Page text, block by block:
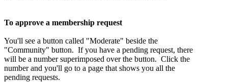
To approve a membership request
You'll see a button called "Moderate" beside the
"Community" button. If you have a pending request, there
will be a number superimposed over the button. Click the
number and you'll go to a page that shows you all the
pending requests.